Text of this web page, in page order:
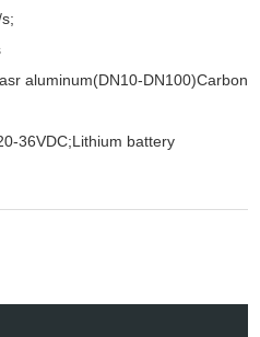
aluminum(DN10-DN100)Carbon
36VDC;Lithium battery